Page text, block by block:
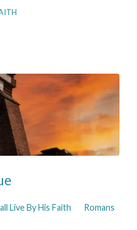
Live By His Faith Romans